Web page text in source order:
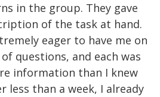
in the group. They gave
of the task at hand.
eager to have me on
questions, and each was
information than I knew
less than a week, I already